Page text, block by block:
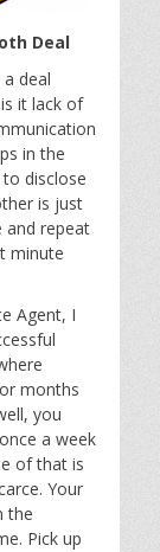
Deal
deal
it lack of
in the
disclose
is just
and repeat
minute
Agent, I
months
you
a week
of that is
Your
the
Pick up